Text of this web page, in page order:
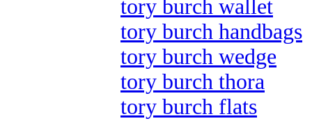
tory burch wallet
tory burch handbags
tory burch wedge
tory burch thora
tory burch flats